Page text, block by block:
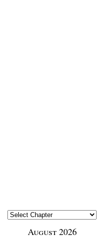
August 2026